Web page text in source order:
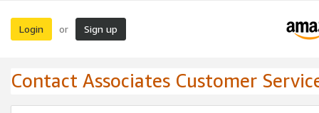
Login or Sign up
Contact Associates Customer